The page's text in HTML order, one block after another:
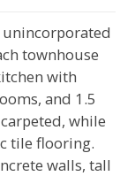
townhouse
with
and 1.5
while
tile flooring.
walls, tall